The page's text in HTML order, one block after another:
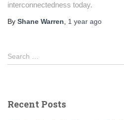
interconnectedness today.
By Shane Warren, 1 year ago
S
e
h
Search …
Recent Posts